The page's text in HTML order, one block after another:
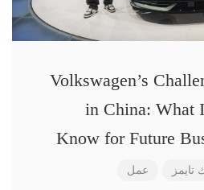
Volkswagen’s
in China: What
Know for Future
تايمز عمل